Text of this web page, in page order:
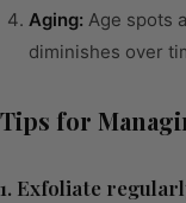
Aging: Age spots
diminishes over
Tips for
1. Exfoliate